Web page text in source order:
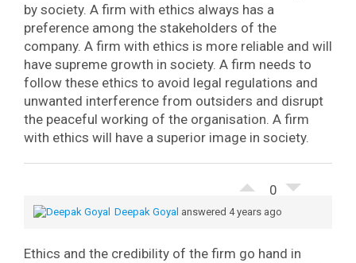
by society. A firm with ethics always has a
preference among the stakeholders of the
company. A firm with ethics is more reliable and will
have supreme growth in society. A firm needs to
follow these ethics to avoid legal regulations and
unwanted interference from outsiders and disrupt
the peaceful working of the organisation. A firm
with ethics will have a superior image in society.
0
Deepak Goyal answered 4 years ago
Ethics and the credibility of the firm go hand in